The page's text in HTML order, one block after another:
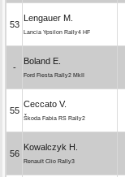
53
Lengauer M.
Lancia Ypsilon Rally4 HF
-
Boland E.
Ford Fiesta Rally2 MkII
55
Ceccato V.
Škoda Fabia RS Rally2
56
Kowalczyk H.
Renault Clio Rally3